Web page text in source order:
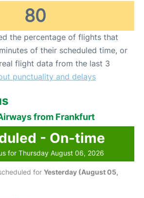
80
the percentage of flights that
of their scheduled time, or
flight data from the last 3
punctuality and delays
from Frankfurt
- On-time
for Thursday August 06, 2026
for Yesterday (August 05,